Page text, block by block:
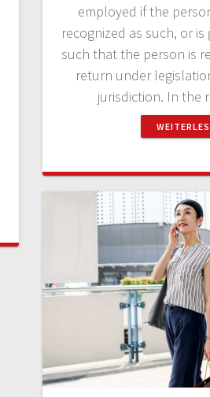
employed if the
recognized as such, or
such that the person is
return under
jurisdiction. In the